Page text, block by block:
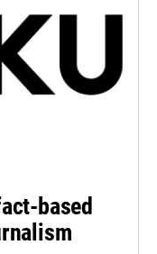
based